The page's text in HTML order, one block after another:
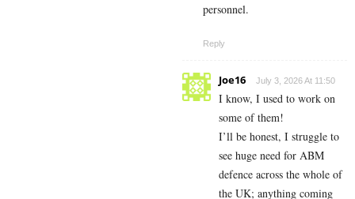
personnel.
Reply
Joe16 July 3, 2026 At 11:50
I know, I used to work on
some of them!
I’ll be honest, I struggle to
see huge need for ABM
defence across the whole of
the UK; anything coming